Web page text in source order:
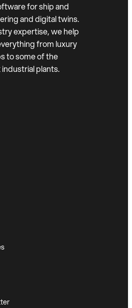
for ship and
and digital twins.
expertise, we help
from luxury
to some of the
plants.